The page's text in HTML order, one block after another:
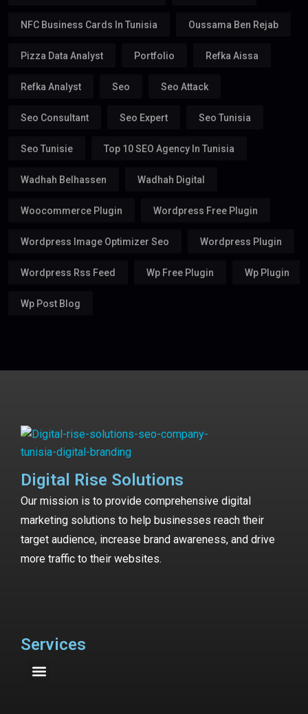
NFC Business Cards In Tunisia Oussama Ben Rejab
Pizza Data Analyst Portfolio Refka Aissa
Refka Analyst Seo Seo Attack
Seo Consultant Seo Expert Seo Tunisia
Seo Tunisie Top 10 SEO Agency In Tunisia
Wadhah Belhassen Wadhah Digital
Woocommerce Plugin Wordpress Free Plugin
Wordpress Image Optimizer Seo Wordpress Plugin
Wordpress Rss Feed Wp Free Plugin Wp Plugin
Wp Post Blog
Digital Rise Solutions
Our mission is to provide comprehensive digital
marketing solutions to help businesses reach their
target audience, increase brand awareness, and drive
more traffic to their websites.
Services